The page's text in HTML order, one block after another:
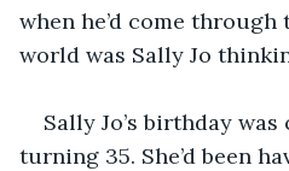
when he’d come through
world was Sally Jo
Sally Jo’s birthday was
turning 35. She’d been